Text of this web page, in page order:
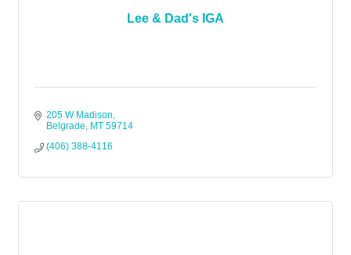
Lee & Dad's IGA
205 W Madison
Belgrade
MT 59714
(406) 388-4116